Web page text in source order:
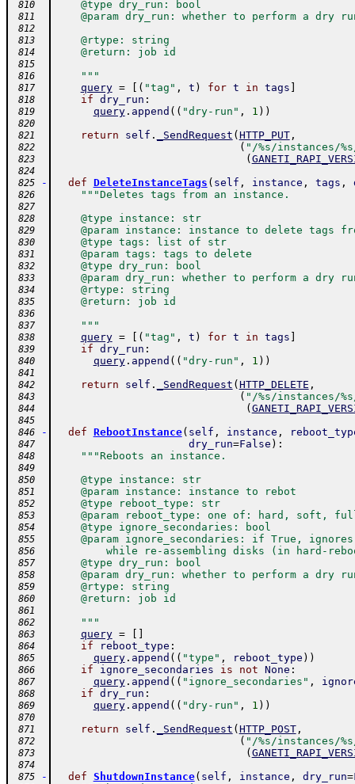
810
    @type dry_run: bool
811
@param dry_run: whether to perform a dry
812
813
    @rtype: string
814
    @return: job id
815
816
    """
817 query = ( "tag" , t ) for t in tags
818 if dry_run :
819 query. append ( ( "dry-run" , 1 ) )
820
821
return self . _SendRequest ( HTTP_PUT,
822 ( "/%s/instances/
823 (
824
825
- def DeleteInstanceTags ( self , instance , tags ,
826 """Deletes tags from an instance.
827
828
    @type instance: str
829
@param instance: instance to delete tags
830
    @type tags: list of str
831
    @param tags: tags to delete
832
    @type dry_run: bool
833
@param dry_run: whether to perform a dry
834
    @rtype: string
835
    @return: job id
836
837
    """
838 query = ( "tag" , t ) for t in tags
839 if dry_run :
840 query. append ( ( "dry-run" , 1 ) )
841
842
return self . _SendRequest ( HTTP_DELETE ,
843 ( "/%s/instances/
844 (
845
846
- def RebootInstance( self , instance ,
847 dry_run=False ) :
848 """Reboots an instance.
849
850
    @type instance: str
851
    @param instance: instance to rebot
852
    @type reboot_type: str
853
@param reboot_type: one of: hard, soft,
854
    @type ignore_secondaries: bool
855
@param ignore_secondaries: if True,
856
while re-assembling disks (in hard-
857
    @type dry_run: bool
858
@param dry_run: whether to perform a dry
859
    @rtype: string
860
    @return: job id
861
862
    """
863 query =
864 if reboot_type :
865 query. append ( ( "type" , reboot_type ) )
866 if ignore_secondaries is not None :
867 query. append ( ( "ignore_secondaries" ,
868 if dry_run :
869 query. append ( ( "dry-run" , 1 ) )
870
871
return self . _SendRequest ( HTTP_POST,
872 ( "/%s/instances/
873 (
874
875
- def ShutdownInstance( self , instance , dry_run=